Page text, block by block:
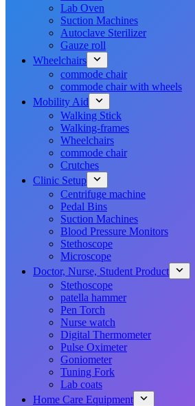
Lab Oven
Suction Machines
Autoclave Sterilizer
Gauze roll
Wheelchairs
commode chair
commode chair with wheels
Mobility Aid
Walking Stick
Walking-frames
Wheelchairs
commode chair
Crutches
Clinic Setup
Centrifuge machine
Pedal Bins
Suction Machines
Blood Pressure Monitors
Stethoscope
Microscope
Doctor, Nurse, Student Product
Stethoscope
patella hammer
Pen Torch
Nurse watch
Digital Thermometer
Pulse Oximeter
Goniometer
Tuning Fork
Lab coats
Home Care Equipment